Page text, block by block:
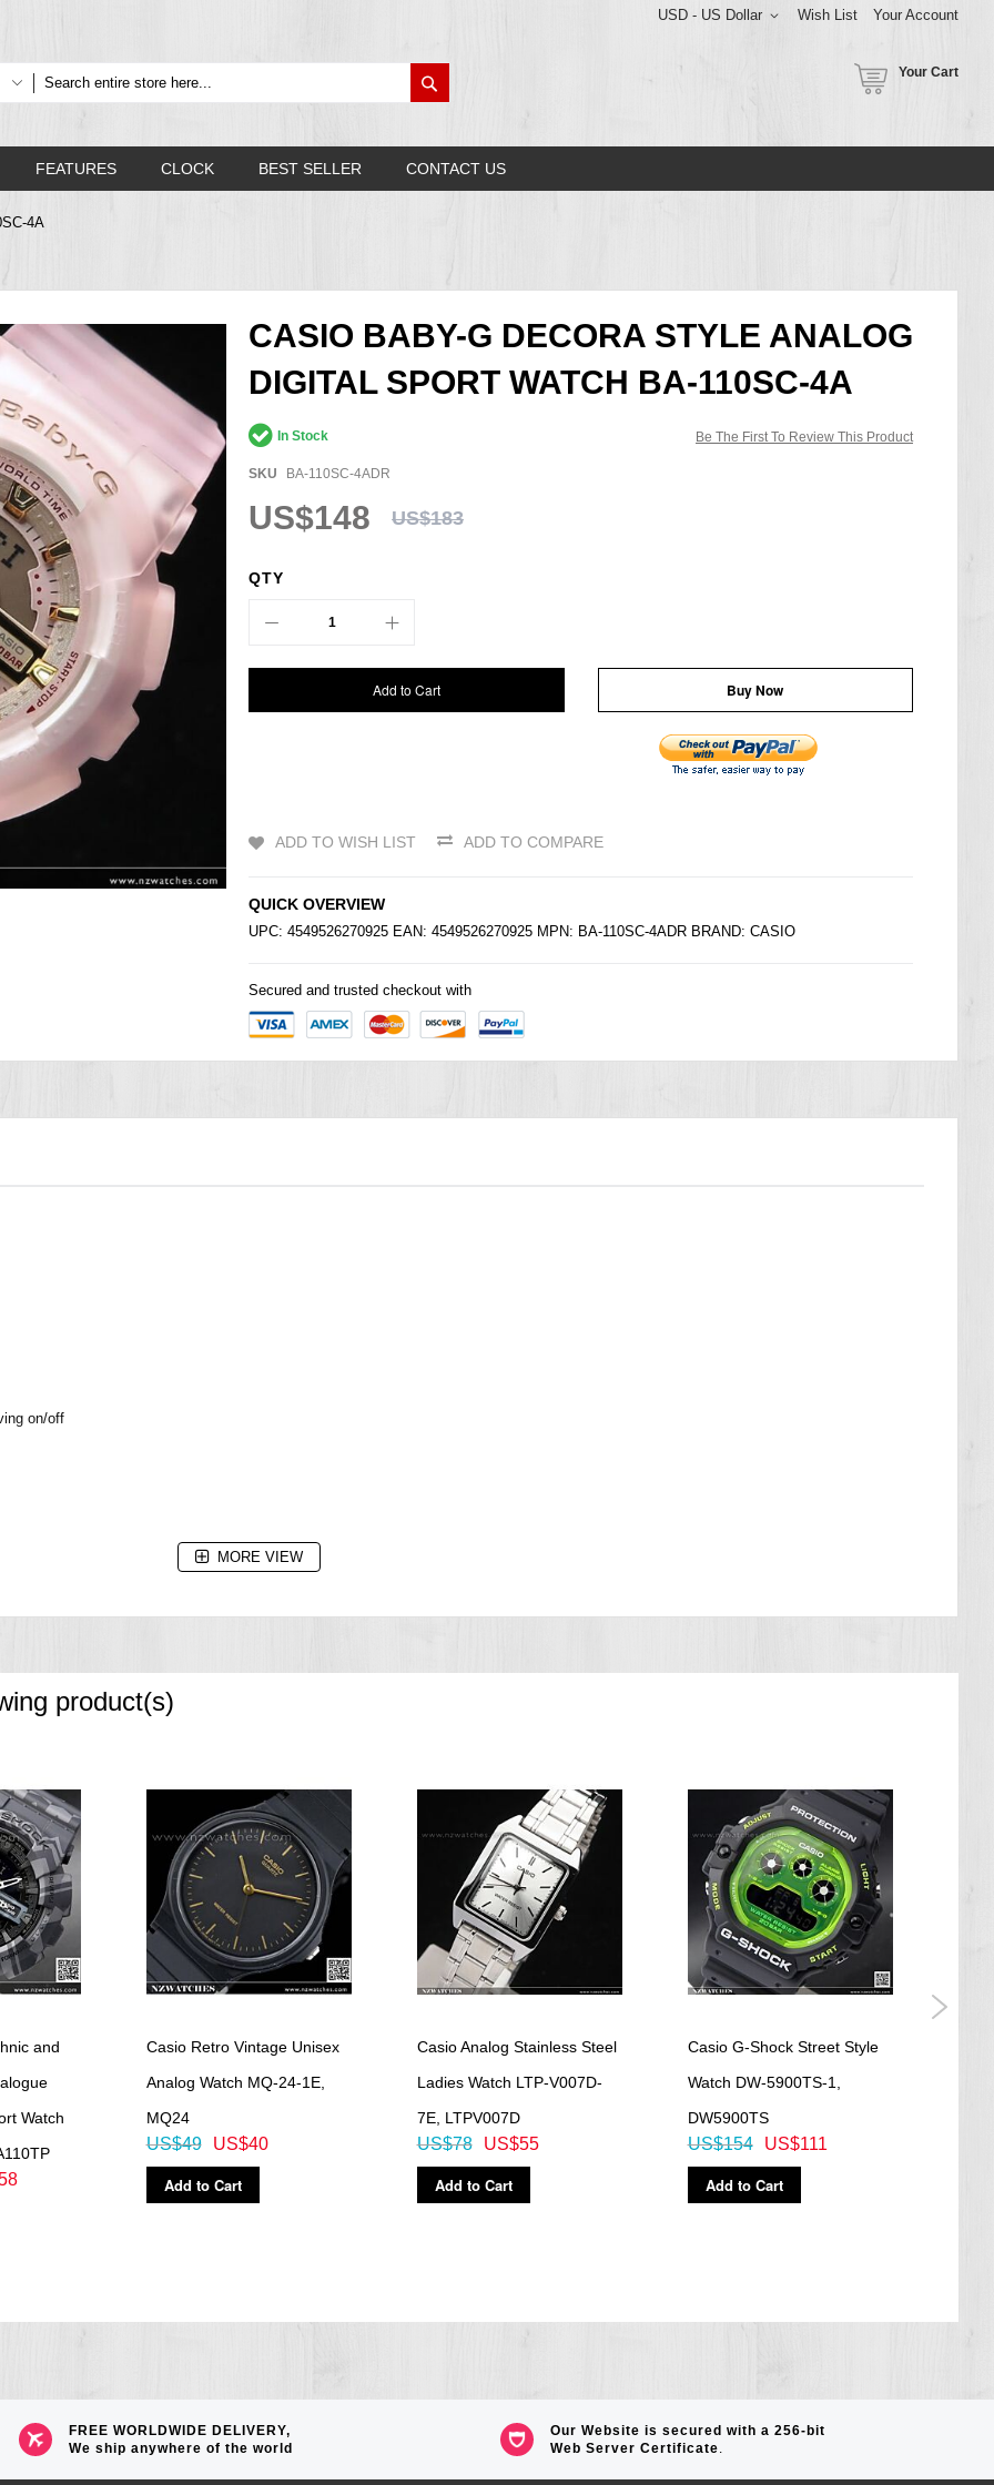
Wish List Your Account
USD - US Dollar
Your Cart
FEATURES CLOCK BEST SELLER CONTACT US
4A
CASIO BABY-G DECORA STYLE ANALOG
DIGITAL SPORT WATCH BA-110SC-4A
Be The First To Review This Product
In Stock
SKU BA-110SC-4ADR
US$148 US$183
QTY
Add to Cart Buy Now
ADD TO WISH LIST ADD TO COMPARE
QUICK OVERVIEW
UPC: 4549526270925 EAN: 4549526270925 MPN: BA-110SC-4ADR BRAND: CASIO
Secured and trusted checkout with
on/off
increments and 1-hour increments)MORE VIEW
product(s)
and
Watch
Casio Retro Vintage Unisex
Analog Watch MQ-24-1E,
MQ24
US$40
US$49
Add to Cart
Casio Analog Stainless Steel
Ladies Watch LTP-V007D-
7E, LTPV007D
US$55
US$78
Add to Cart
Casio G-Shock Street Style
Watch DW-5900TS-1,
DW5900TS
US$111
US$154
Add to Cart
FREE WORLDWIDE DELIVERY,
We ship anywhere of the world
Our Website is secured with a 256-bit
Web Server Certificate.